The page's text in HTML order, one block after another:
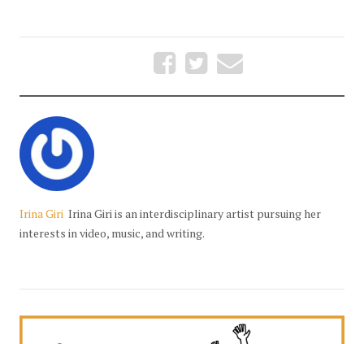
Irina Giri Irina Giri is an interdisciplinary artist pursuing her
interests in video, music, and writing.